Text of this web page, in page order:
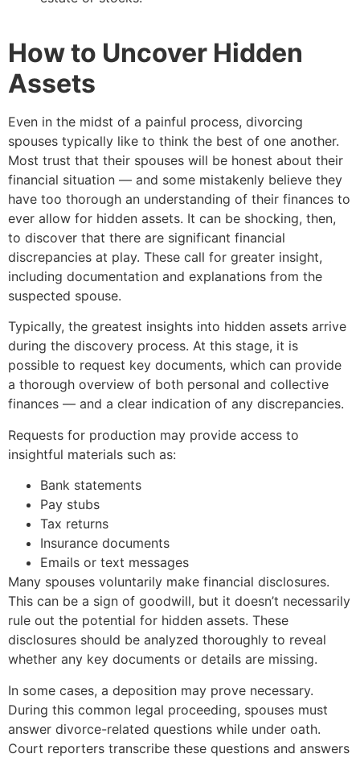
How to Uncover Hidden
Assets
Even in the midst of a painful process, divorcing
spouses typically like to think the best of one another.
Most trust that their spouses will be honest about their
financial situation — and some mistakenly believe they
have too thorough an understanding of their finances to
ever allow for hidden assets. It can be shocking, then,
to discover that there are significant financial
discrepancies at play. These call for greater insight,
including documentation and explanations from the
suspected spouse.
Typically, the greatest insights into hidden assets arrive
during the discovery process. At this stage, it is
possible to request key documents, which can provide
a thorough overview of both personal and collective
finances — and a clear indication of any discrepancies.
Requests for production may provide access to
insightful materials such as:
Bank statements
Pay stubs
Tax returns
Insurance documents
Emails or text messages
Many spouses voluntarily make financial disclosures.
This can be a sign of goodwill, but it doesn’t necessarily
rule out the potential for hidden assets. These
disclosures should be analyzed thoroughly to reveal
whether any key documents or details are missing.
In some cases, a deposition may prove necessary.
During this common legal proceeding, spouses must
answer divorce-related questions while under oath.
Court reporters transcribe these questions and answers